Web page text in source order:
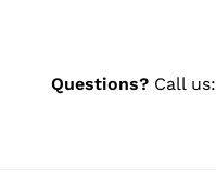
Questions? Call us: